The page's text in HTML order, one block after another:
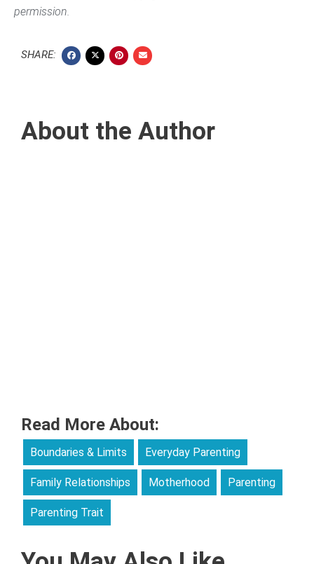
permission.
SHARE:
About the Author
Read More About:
Boundaries & Limits Everyday Parenting
Family Relationships Motherhood Parenting
Parenting Trait